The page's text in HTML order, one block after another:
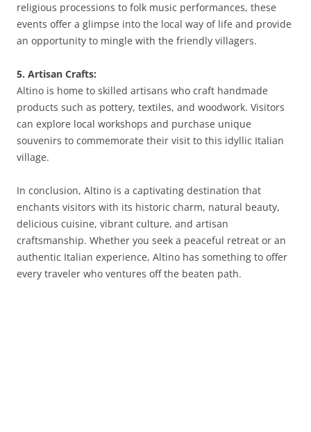
religious processions to folk music performances, these
events offer a glimpse into the local way of life and provide
an opportunity to mingle with the friendly villagers.
5. Artisan Crafts:
Altino is home to skilled artisans who craft handmade
products such as pottery, textiles, and woodwork. Visitors
can explore local workshops and purchase unique
souvenirs to commemorate their visit to this idyllic Italian
village.
In conclusion, Altino is a captivating destination that
enchants visitors with its historic charm, natural beauty,
delicious cuisine, vibrant culture, and artisan
craftsmanship. Whether you seek a peaceful retreat or an
authentic Italian experience, Altino has something to offer
every traveler who ventures off the beaten path.